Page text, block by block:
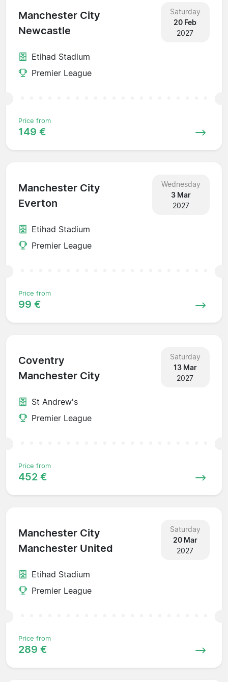
Manchester City
Newcastle
Saturday
20 Feb
2027
Etihad Stadium
Premier League
Price from
149 €
Manchester City
Everton
Wednesday
3 Mar
2027
Etihad Stadium
Premier League
Price from
99 €
Coventry
Manchester City
Saturday
13 Mar
2027
St Andrew's
Premier League
Price from
452 €
Manchester City
Manchester United
Saturday
20 Mar
2027
Etihad Stadium
Premier League
Price from
289 €